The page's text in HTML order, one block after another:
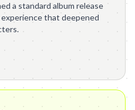
a standard album release
that deepened